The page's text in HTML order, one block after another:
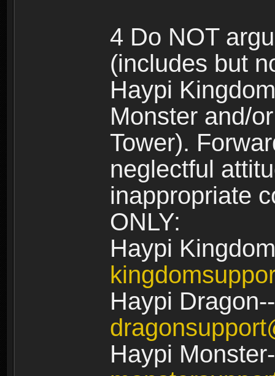
4 Do NOT
(includes but
Haypi
Monster and/
Tower).
neglectful
inappropriate
ONLY:
Haypi
Haypi
Haypi